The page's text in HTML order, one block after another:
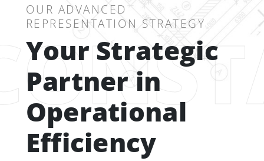
OUR ADVANCED
REPRESENTATION STRATEGY
Your Strategic
Partner in
Operational
Efficiency